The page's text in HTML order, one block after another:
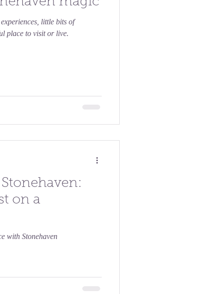
little bits of
place to visit or live.
on a
with Stonehaven